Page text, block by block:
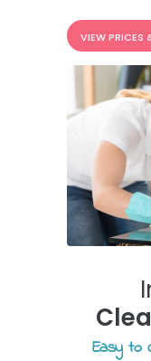
💬
It's better
VIEW PRICES
Easy to